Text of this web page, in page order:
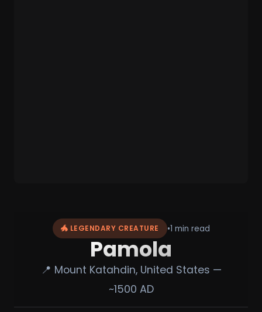
🐲 LEGENDARY CREATURE •1 min read
Pamola
📍 Mount Katahdin, United States —
~1500 AD